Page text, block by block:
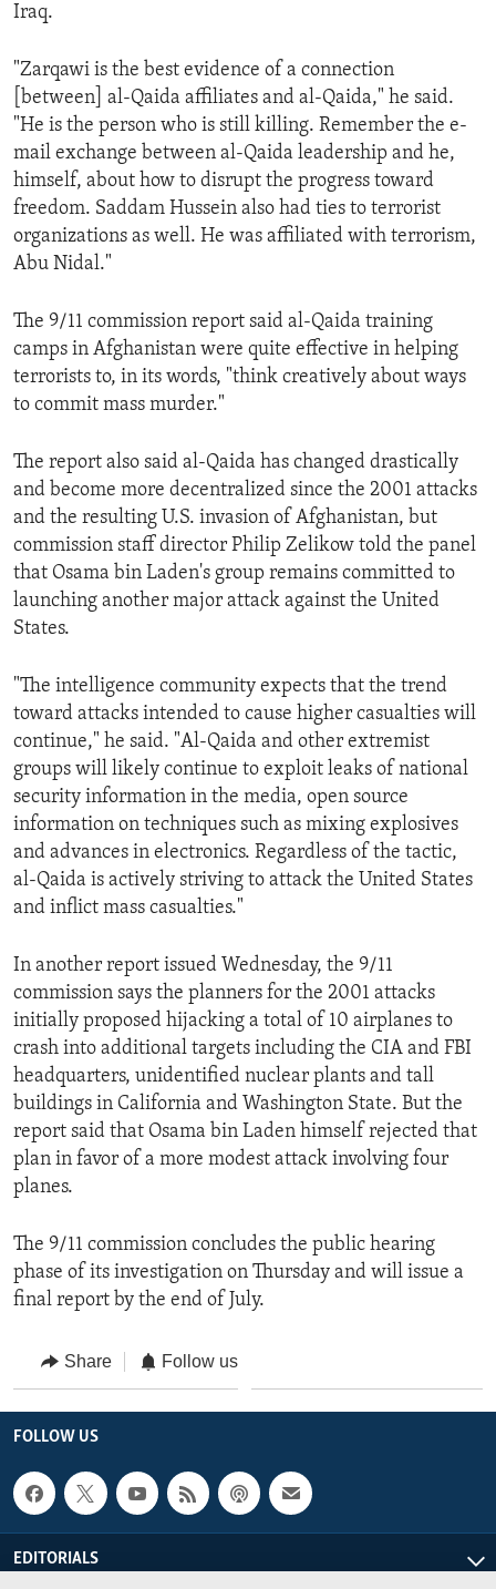
Iraq.
"Zarqawi is the best evidence of a connection
[between] al-Qaida affiliates and al-Qaida," he said.
"He is the person who is still killing. Remember the e-
mail exchange between al-Qaida leadership and he,
himself, about how to disrupt the progress toward
freedom. Saddam Hussein also had ties to terrorist
organizations as well. He was affiliated with terrorism,
Abu Nidal."
The 9/11 commission report said al-Qaida training
camps in Afghanistan were quite effective in helping
terrorists to, in its words, "think creatively about ways
to commit mass murder."
The report also said al-Qaida has changed drastically
and become more decentralized since the 2001 attacks
and the resulting U.S. invasion of Afghanistan, but
commission staff director Philip Zelikow told the panel
that Osama bin Laden's group remains committed to
launching another major attack against the United
States.
"The intelligence community expects that the trend
toward attacks intended to cause higher casualties will
continue," he said. "Al-Qaida and other extremist
groups will likely continue to exploit leaks of national
security information in the media, open source
information on techniques such as mixing explosives
and advances in electronics. Regardless of the tactic,
al-Qaida is actively striving to attack the United States
and inflict mass casualties."
In another report issued Wednesday, the 9/11
commission says the planners for the 2001 attacks
initially proposed hijacking a total of 10 airplanes to
crash into additional targets including the CIA and FBI
headquarters, unidentified nuclear plants and tall
buildings in California and Washington State. But the
report said that Osama bin Laden himself rejected that
plan in favor of a more modest attack involving four
planes.
The 9/11 commission concludes the public hearing
phase of its investigation on Thursday and will issue a
final report by the end of July.
Share Follow us
FOLLOW US
EDITORIALS